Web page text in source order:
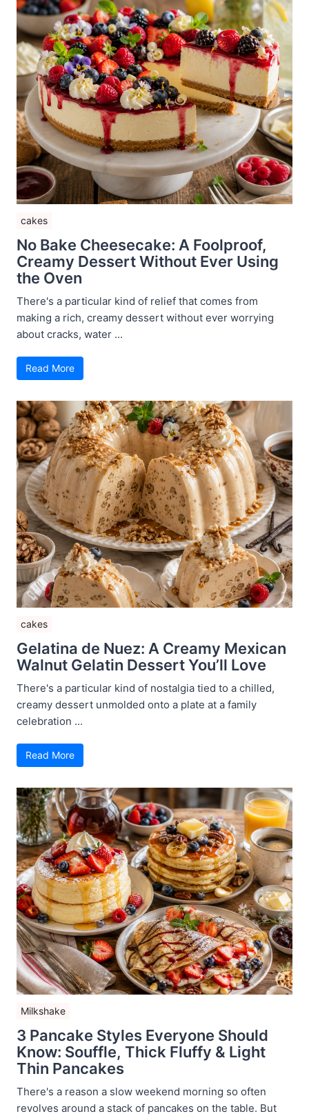
cakes
No Bake Cheesecake: A Foolproof,
Creamy Dessert Without Ever Using
the Oven
There's a particular kind of relief that comes from
making a rich, creamy dessert without ever worrying
about cracks, water ...
Read More
cakes
Gelatina de Nuez: A Creamy Mexican
Walnut Gelatin Dessert You’ll Love
There's a particular kind of nostalgia tied to a chilled,
creamy dessert unmolded onto a plate at a family
celebration ...
Read More
Milkshake
3 Pancake Styles Everyone Should
Know: Souffle, Thick Fluffy & Light
Thin Pancakes
There's a reason a slow weekend morning so often
revolves around a stack of pancakes on the table. But